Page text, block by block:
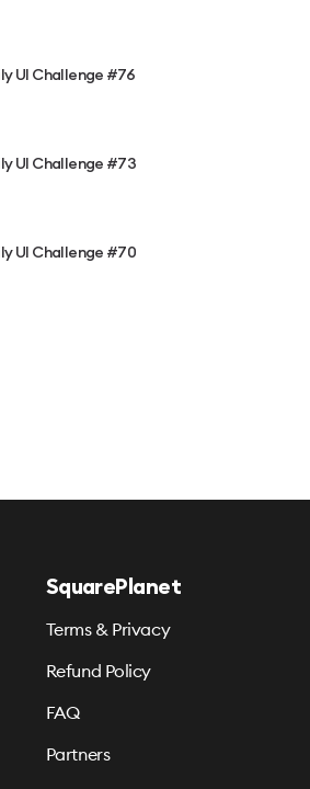
UI Challenge #76
UI Challenge #73
UI Challenge #70
SquarePlanet
Terms & Privacy
Refund Policy
FAQ
Partners